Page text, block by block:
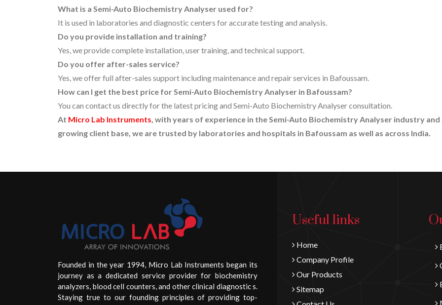
What is a Semi-Auto Biochemistry Analyser used for?
It is used in laboratories and diagnostic centers for accurate testing and analysis.
Do you provide installation and training?
Yes, we provide complete installation, user training, and technical support.
Do you offer after-sales service?
Yes, we offer full after-sales support including maintenance and repair services in Bafoussam.
How can I get the best price for Semi-Auto Biochemistry Analyser in Bafoussam?
You can contact us directly for the latest pricing and Semi-Auto Biochemistry Analyser consultation.
At Micro Lab Instruments, with years of experience in the Semi-Auto Biochemistry Analyser industry and
growing client base, we are trusted by laboratories and hospitals in Bafoussam as well as across India.
Founded in the year 1994, Micro Lab Instruments began its
journey as a dedicated service provider for biochemistry
analyzers, blood cell counters, and other clinical diagnostic s.
Staying true to our founding principles of providing top-
Useful links
Home
Company Profile
Our Products
Sitemap